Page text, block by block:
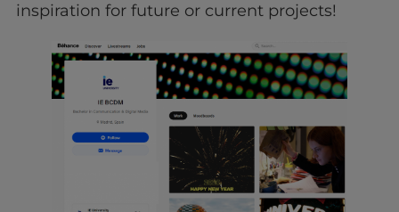
inspiration for future or current projects!